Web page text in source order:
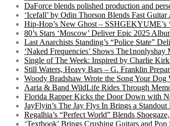
DaForce blends polished production and
‘Icefall’ by Odin Thorson Blends Fast
Hip-Hop’s New Ghost –
80’s Stars ‘Moscow’ Deliver Epic 2025
Last Anarchists Standing’s “Police State”
‘Naked Frequencies’ Shows
Single of The Week: Inspired by Charlie
Still Waters, Heavy Bars – G. Franklin
Woody Bradshaw Wrote the Song Your
Aaria & Band WildLife Rides Through
Florida Rapper Kicks the Door Down with
JayFlyin’s The Jay Flys In Brings a
Regalhia’s “Perfect World” Blends
‘Textbook’ Brings Crushing Guitars and